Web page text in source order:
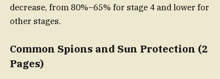
decrease, from 80%–65% for stage 4 and lower for
other stages.
Common Spions and Sun Protection (2
Pages)